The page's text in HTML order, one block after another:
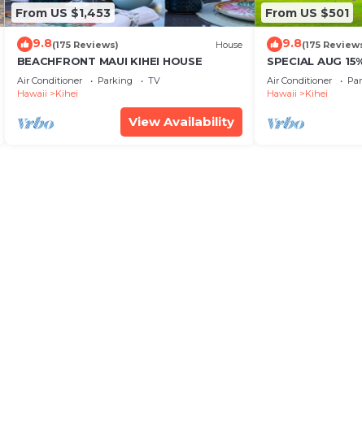
From US $1,453
9.8(175 Reviews) House
BEACHFRONT MAUI KIHEI HOUSE
Air Conditioner Parking
TV
Hawaii
Kihei
View Availability
From US $501
9.8(175
SPECIAL AUG
Remodeled
Property, AC,
Air Conditioner
Hawaii
Kihei